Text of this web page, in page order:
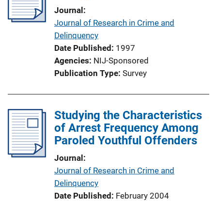
Journal
Journal of Research in Crime and
Delinquency
Date Published 1997
Agencies NIJ-Sponsored
Publication Type Survey
Studying the Characteristics
of Arrest Frequency Among
Paroled Youthful Offenders
Journal
Journal of Research in Crime and
Delinquency
Date Published February 2004